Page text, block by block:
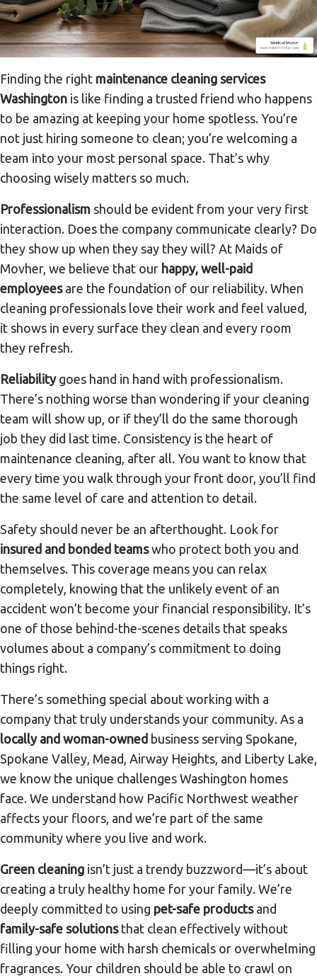
Finding the right maintenance cleaning services
Washington is like finding a trusted friend who happens
to be amazing at keeping your home spotless. You’re
not just hiring someone to clean; you’re welcoming a
team into your most personal space. That’s why
choosing wisely matters so much.
Professionalism should be evident from your very first
interaction. Does the company communicate clearly? Do
they show up when they say they will? At Maids of
Movher, we believe that our happy, well-paid
employeesare the foundation of our reliability. When
cleaning professionals love their work and feel valued,
it shows in every surface they clean and every room
they refresh.
Reliabilitygoes hand in hand with professionalism.
There’s nothing worse than wondering if your cleaning
team will show up, or if they’ll do the same thorough
job they did last time. Consistency is the heart of
maintenance cleaning, after all. You want to know that
every time you walk through your front door, you’ll find
the same level of care and attention to detail.
Safety should never be an afterthought. Look for
insured and bonded teamswho protect both you and
themselves. This coverage means you can relax
completely, knowing that the unlikely event of an
accident won’t become your financial responsibility. It’s
one of those behind-the-scenes details that speaks
volumes about a company’s commitment to doing
things right.
There’s something special about working with a
company that truly understands your community. As a
locally and woman-owned business serving Spokane,
Spokane Valley, Mead, Airway Heights, and Liberty Lake,
we know the unique challenges Washington homes
face. We understand how Pacific Northwest weather
affects your floors, and we’re part of the same
community where you live and work.
Green cleaning isn’t just a trendy buzzword—it’s about
creating a truly healthy home for your family. We’re
deeply committed to using pet-safe productsand
family-safe solutionsthat clean effectively without
filling your home with harsh chemicals or overwhelming
fragrances. Your children should be able to crawl on